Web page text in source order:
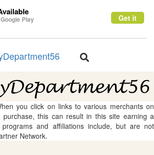
Play Get it
Toggle
you click on links to various merchants on
this can result in this site earning a
programs and affiliations include, but are not
Network.